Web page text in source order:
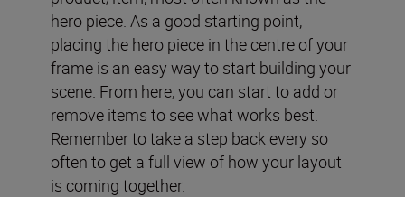
hero piece. As a good starting point,
placing the hero piece in the centre of your
frame is an easy way to start building your
scene. From here, you can start to add or
remove items to see what works best.
Remember to take a step back every so
often to get a full view of how your layout
is coming together.